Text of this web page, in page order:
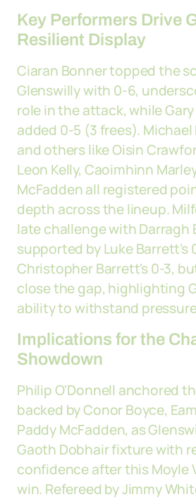
Key Performers Drive
Resilient Display
Ciaran Bonner topped the
Glenswilly with 0-6,
role in the attack, while
added 0-5 (3 frees).
and others like Oisin
Leon Kelly, Caoimhinn
McFadden all registered
depth across the lineup.
late challenge with Darragh
supported by Luke Barrett's
Christopher Barrett's 0-3,
close the gap, highlighting
ability to withstand
Implications for the
Showdown
Philip O'Donnell anchored
backed by Conor Boyce,
Paddy McFadden, as
Gaoth Dobhair fixture with
confidence after this Moyle
win. Refereed by Jimmy